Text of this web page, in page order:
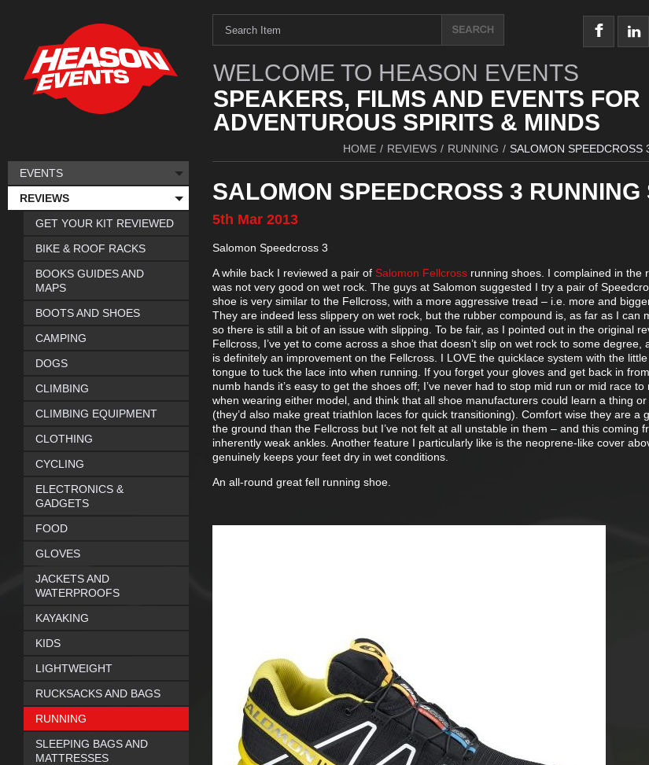
WELCOME TO HEASON EVENTS
SPEAKERS, FILMS AND EVENTS FOR
ADVENTUROUS SPIRITS & MINDS
HOME / REVIEWS / RUNNING / SALOMON SPEEDCROSS
SALOMON SPEEDCROSS 3 RUNNING
5th Mar 2013
Salomon Speedcross 3
A while back I reviewed a pair of Salomon Fellcross running shoes. I complained in the
was not very good on wet rock. The guys at Salomon suggested I try a pair of
shoe is very similar to the Fellcross, with a more aggressive tread – i.e. more and
They are indeed less slippery on wet rock, but the rubber compound is, as far as I can
so there is still a bit of an issue with slipping. To be fair, as I pointed out in the original
Fellcross, I’ve yet to come across a shoe that doesn’t slip on wet rock to some degree,
is definitely an improvement on the Fellcross. I LOVE the quicklace system with the
tongue to tuck the lace into when running. If you forget your gloves and get back in
numb hands it’s easy to get the shoes off; I’ve never had to stop mid run or mid race
when wearing either model, and think that all shoe manufacturers could learn a thing
(they’d also make great triathlon laces for quick transitioning). Comfort wise they are a
the ground than the Fellcross but I’ve not felt at all unstable in them – and this coming
inherently weak ankles. Another feature I particularly like is the neoprene-like cover
genuinely keeps your feet dry in wet conditions.
An all-round great fell running shoe.
EVENTS
REVIEWS
GET YOUR KIT REVIEWED
BIKE & ROOF RACKS
BOOKS GUIDES AND
MAPS
BOOTS AND SHOES
CAMPING
DOGS
CLIMBING
CLIMBING EQUIPMENT
CLOTHING
CYCLING
ELECTRONICS &
GADGETS
FOOD
GLOVES
JACKETS AND
WATERPROOFS
KAYAKING
KIDS
LIGHTWEIGHT
RUCKSACKS AND BAGS
RUNNING
SLEEPING BAGS AND
MATTRESSES